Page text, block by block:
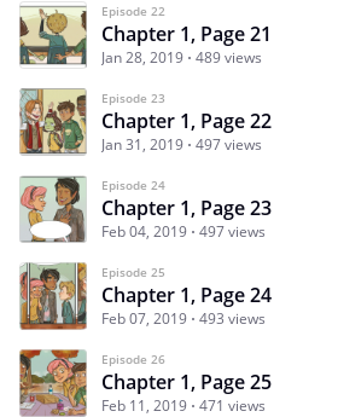
Episode 22
Chapter 1, Page 21
Jan 28, 2019 489 views
Episode 23
Chapter 1, Page 22
Jan 31, 2019 497 views
Episode 24
Chapter 1, Page 23
Feb 04, 2019 497 views
Episode 25
Chapter 1, Page 24
Feb 07, 2019 493 views
Episode 26
Chapter 1, Page 25
Feb 11, 2019 471 views